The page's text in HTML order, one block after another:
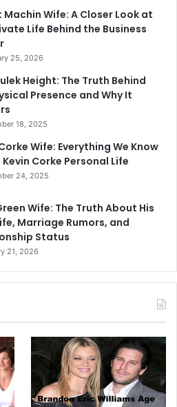
Wife: A Closer Look at
Life Behind the Business
25, 2026
Height: The Truth Behind
Presence and Why It
18, 2025
Wife: Everything We Know
Corke Personal Life
24, 2025
Wife: The Truth About His
Marriage Rumors, and
Status
21, 2026